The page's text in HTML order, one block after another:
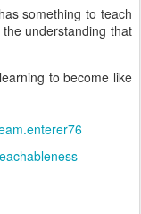
something to teach
understanding that
to become like